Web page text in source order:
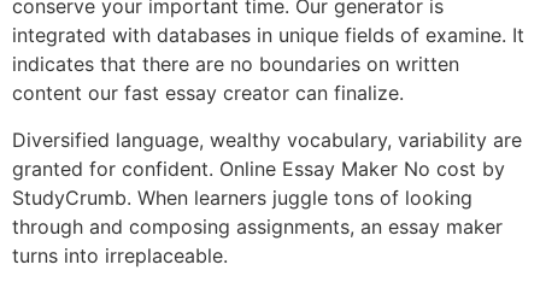
conserve your important time. Our generator is
integrated with databases in unique fields of examine. It
indicates that there are no boundaries on written
content our fast essay creator can finalize.
Diversified language, wealthy vocabulary, variability are
granted for confident. Online Essay Maker No cost by
StudyCrumb. When learners juggle tons of looking
through and composing assignments, an essay maker
turns into irreplaceable.